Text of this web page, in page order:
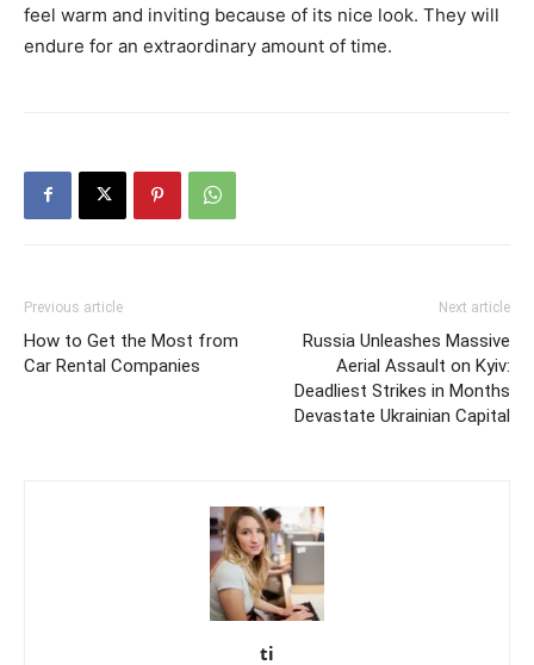
feel warm and inviting because of its nice look. They will
endure for an extraordinary amount of time.
Previous article
How to Get the Most from
Car Rental Companies
Next article
Russia Unleashes Massive
Aerial Assault on Kyiv:
Deadliest Strikes in Months
Devastate Ukrainian Capital
ti